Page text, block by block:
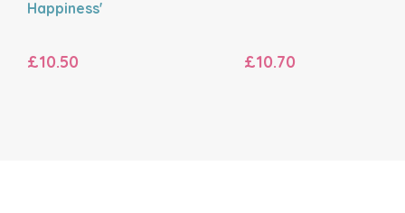
Happiness'
£10.50 £10.70